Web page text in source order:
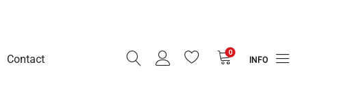
Contact 0
INFO